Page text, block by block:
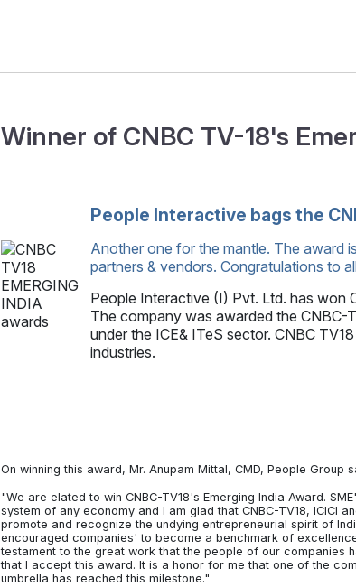
Winner of CNBC TV-18's
People Interactive bags the
Another one for the mantle. The award
partners & vendors. Congratulations to
People Interactive (I) Pvt. Ltd. has won
The company was awarded the CNBC-
under the ICE& ITeS sector. CNBC
industries.
On winning this award, Mr. Anupam Mittal, CMD, People Group
"We are elated to win CNBC-TV18's Emerging India Award.
system of any economy and I am glad that CNBC-TV18, ICICI
promote and recognize the undying entrepreneurial spirit of
encouraged companies' to become a benchmark of
testament to the great work that the people of our companies
that I accept this award. It is a honor for me that one of the
umbrella has reached this milestone."